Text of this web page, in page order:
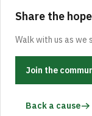
Share the hope
Walk with us as we
Join the
Back a cause